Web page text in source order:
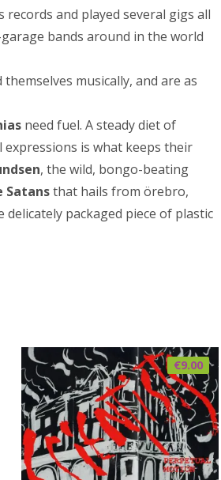
and played several gigs all
bands around in the world
musically, and are as
need fuel. A steady diet of
expressions is what keeps their
, the wild, bongo-beating
Satansthat hails from örebro,
packaged piece of plastic
€9.00